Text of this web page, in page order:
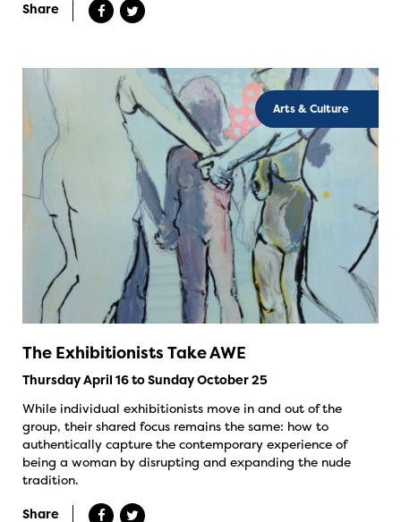
Share
Arts & Culture
The Exhibitionists Take AWE
Thursday April 16 to Sunday October 25
While individual exhibitionists move in and out of the
group, their shared focus remains the same: how to
authentically capture the contemporary experience of
being a woman by disrupting and expanding the nude
tradition.
Share